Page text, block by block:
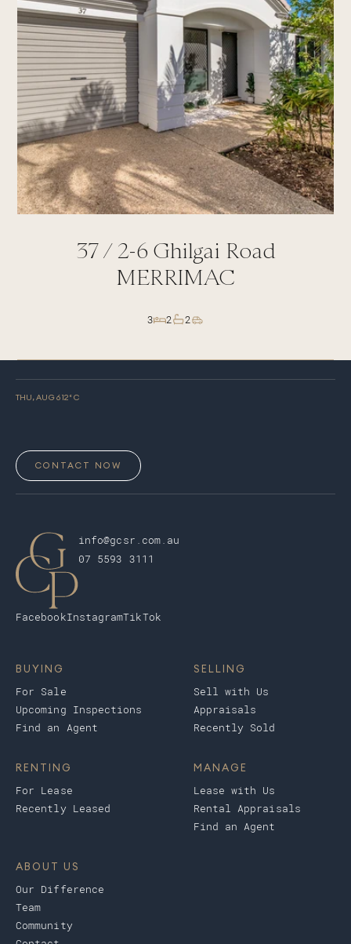
37 / 2-6 Ghilgai Road
MERRIMAC
3 2 2
THU, AUG 612° C
CONTACT NOW
info@gcsr.com.au
07 5593 3111
FacebookInstagramTikTok
BUYING
For Sale
Upcoming Inspections
Find an Agent
SELLING
Sell with Us
Appraisals
Recently Sold
RENTING
For Lease
Recently Leased
MANAGE
Lease with Us
Rental Appraisals
Find an Agent
ABOUT US
Our Difference
Team
Community